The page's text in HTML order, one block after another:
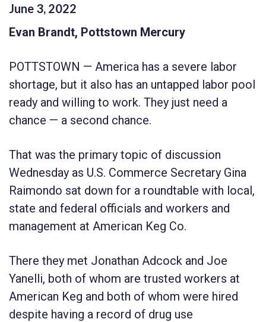
June 3, 2022
Evan Brandt, Pottstown Mercury
POTTSTOWN — America has a severe labor
shortage, but it also has an untapped labor pool
ready and willing to work. They just need a
chance — a second chance.
That was the primary topic of discussion
Wednesday as U.S. Commerce Secretary Gina
Raimondo sat down for a roundtable with local,
state and federal officials and workers and
management at American Keg Co.
There they met Jonathan Adcock and Joe
Yanelli, both of whom are trusted workers at
American Keg and both of whom were hired
despite having a record of drug use